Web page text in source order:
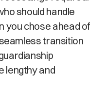
should handle
you chose ahead of
transition
lengthy and